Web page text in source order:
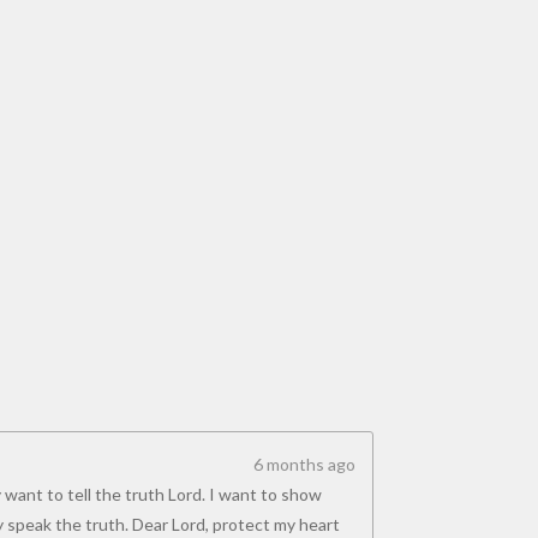
6 months ago
want to tell the truth Lord. I want to show
speak the truth. Dear Lord, protect my heart